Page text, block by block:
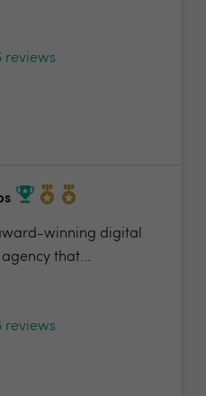
reviews
winning digital
that...
reviews